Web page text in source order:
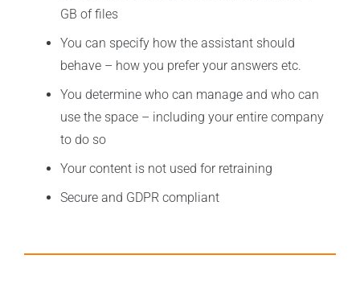
GB of files
You can specify how the assistant should
behave – how you prefer your answers etc.
You determine who can manage and who can
use the space – including your entire company
to do so
Your content is not used for retraining
Secure and GDPR compliant